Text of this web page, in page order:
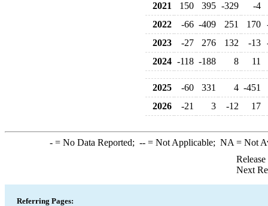
2021
150 395 -329
-4
2022
-66 -409 251 170
2023
-27 276 132 -13
2024 -118 -188 8 11
2025 -60 331 4 -451
2026
-21 3 -12 17
-= No Data Reported; --= Not Applicable; NA = Not
Next
Referring Pages: